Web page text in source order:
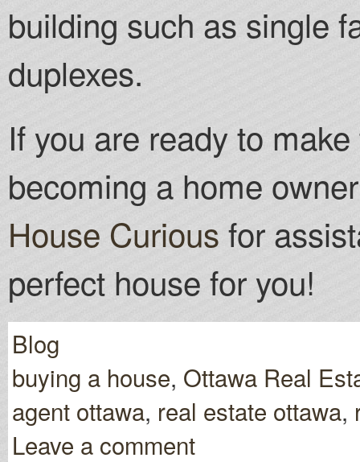
building such as single
duplexes.
If you are ready to
becoming a home
House Curious for
perfect house for you!
Blog
buying a house, Ottawa Real
agent ottawa, real estate ottawa,
Leave a comment